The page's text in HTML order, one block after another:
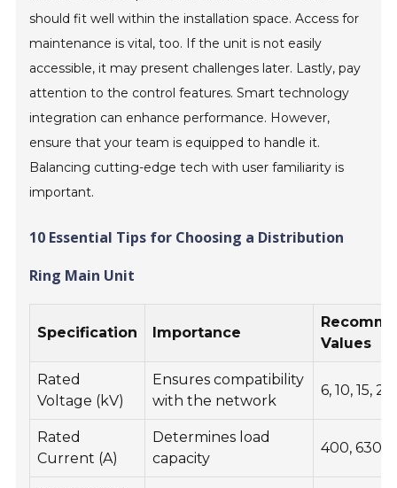
should fit well within the installation space. Access for
maintenance is vital, too. If the unit is not easily
accessible, it may present challenges later. Lastly, pay
attention to the control features. Smart technology
integration can enhance performance. However,
ensure that your team is equipped to handle it.
Balancing cutting-edge tech with user familiarity is
important.
10 Essential Tips for Choosing a Distribution
Ring Main Unit
Specification Importance
Values
Rated
Voltage (kV)
Ensures compatibility
with the network
6, 10, 15, 20
Rated
Current (A)
Determines load
capacity
400, 630,